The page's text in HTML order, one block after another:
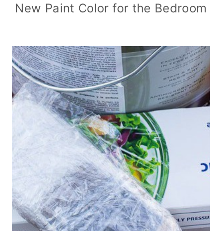
New Paint Color for the Bedroom